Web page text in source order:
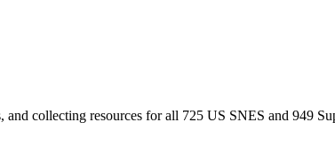
collecting resources for all 725 US SNES and 949